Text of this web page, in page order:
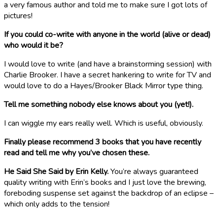
a very famous author and told me to make sure I got lots of
pictures!
If you could co-write with anyone in the world (alive or dead)
who would it be?
I would love to write (and have a brainstorming session) with
Charlie Brooker. I have a secret hankering to write for TV and
would love to do a Hayes/Brooker Black Mirror type thing.
Tell me something nobody else knows about you (yet!).
I can wiggle my ears really well. Which is useful, obviously.
Finally please recommend 3 books that you have recently
read and tell me why you’ve chosen these.
He Said She Said by Erin Kelly.You’re always guaranteed
quality writing with Erin’s books and I just love the brewing,
foreboding suspense set against the backdrop of an eclipse –
which only adds to the tension!